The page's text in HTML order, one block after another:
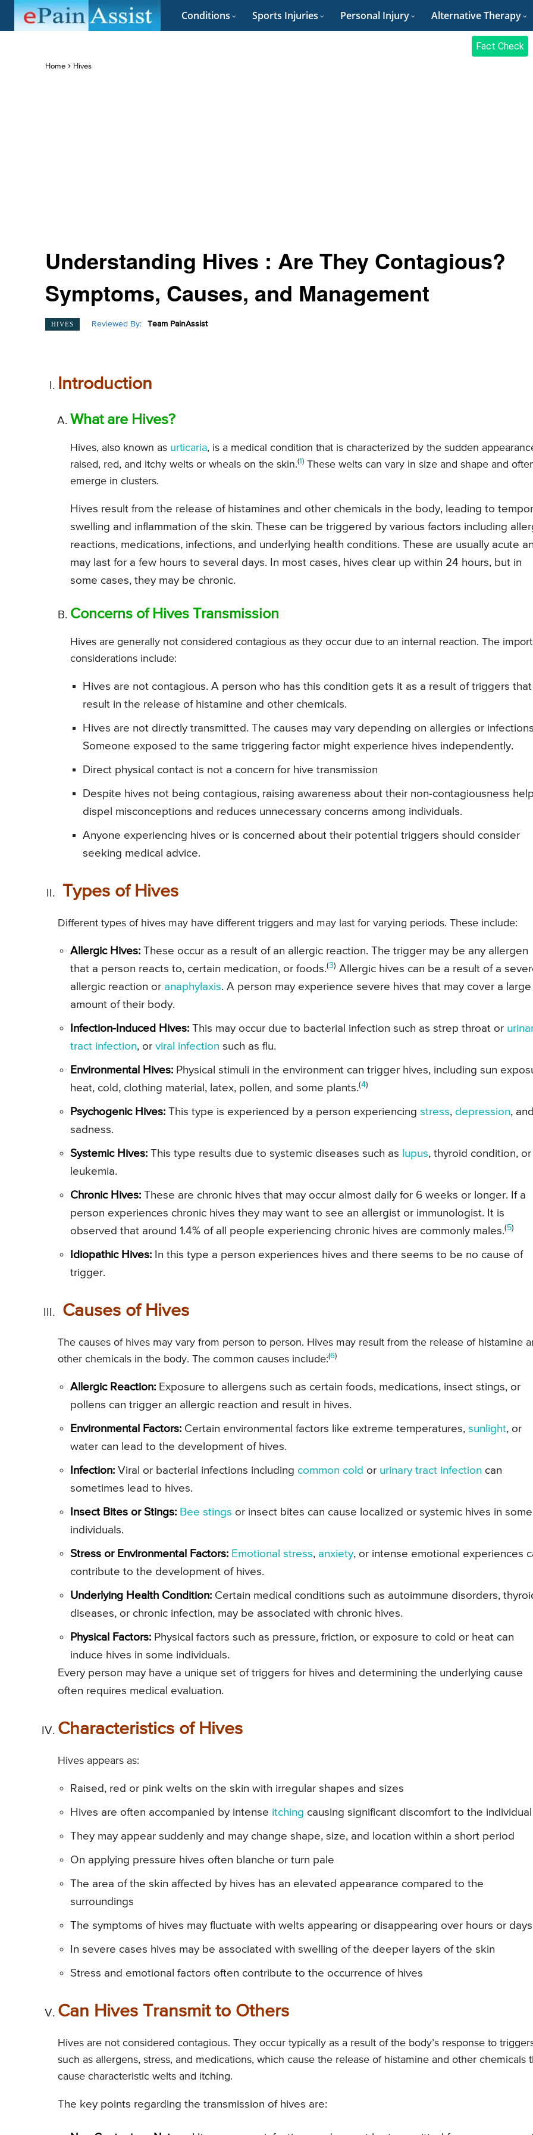
Conditions Sports Injuries Personal Injury Alternative Therapy
Fact Check
Home Hives
Understanding Hives : Are They Contagious?
Symptoms, Causes, and Management
HIVES Reviewed By: Team PainAssist
Introduction
What are Hives?
Hives, also known as urticaria, is a medical condition that is characterized by the sudden
raised, red, and itchy welts or wheals on the skin.(1) These welts can vary in size and shape and
emerge in clusters.
Hives result from the release of histamines and other chemicals in the body, leading to
swelling and inflammation of the skin. These can be triggered by various factors including
reactions, medications, infections, and underlying health conditions. These are usually acute
may last for a few hours to several days. In most cases, hives clear up within 24 hours, but in
some cases, they may be chronic.
Concerns of Hives Transmission
Hives are generally not considered contagious as they occur due to an internal reaction. The
considerations include:
Hives are not contagious. A person who has this condition gets it as a result of triggers that
result in the release of histamine and other chemicals.
Hives are not directly transmitted. The causes may vary depending on allergies or
Someone exposed to the same triggering factor might experience hives independently.
Direct physical contact is not a concern for hive transmission
Despite hives not being contagious, raising awareness about their non-contagiousness
dispel misconceptions and reduces unnecessary concerns among individuals.
Anyone experiencing hives or is concerned about their potential triggers should consider
seeking medical advice.
Types of Hives
Different types of hives may have different triggers and may last for varying periods. These include:
Allergic Hives: These occur as a result of an allergic reaction. The trigger may be any allergen
that a person reacts to, certain medication, or foods.(3) Allergic hives can be a result of a
allergic reaction or anaphylaxis. A person may experience severe hives that may cover a large
amount of their body.
Infection-Induced Hives: This may occur due to bacterial infection such as strep throat or
tract infection, or viral infection such as flu.
Environmental Hives: Physical stimuli in the environment can trigger hives, including sun
heat, cold, clothing material, latex, pollen, and some plants.(4)
Psychogenic Hives: This type is experienced by a person experiencing stress, depression, and
sadness.
Systemic Hives: This type results due to systemic diseases such as lupus, thyroid condition, or
leukemia.
Chronic Hives: These are chronic hives that may occur almost daily for 6 weeks or longer. If a
person experiences chronic hives they may want to see an allergist or immunologist. It is
observed that around 1.4% of all people experiencing chronic hives are commonly males.(5)
Idiopathic Hives: In this type a person experiences hives and there seems to be no cause of
trigger.
Causes of Hives
The causes of hives may vary from person to person. Hives may result from the release of histamine
other chemicals in the body. The common causes include:(6)
Allergic Reaction: Exposure to allergens such as certain foods, medications, insect stings, or
pollens can trigger an allergic reaction and result in hives.
Environmental Factors: Certain environmental factors like extreme temperatures, sunlight, or
water can lead to the development of hives.
Infection: Viral or bacterial infections including common cold or urinary tract infection can
sometimes lead to hives.
Insect Bites or Stings: Bee stings or insect bites can cause localized or systemic hives in some
individuals.
Stress or Environmental Factors: Emotional stress, anxiety, or intense emotional experiences
contribute to the development of hives.
Underlying Health Condition: Certain medical conditions such as autoimmune disorders,
diseases, or chronic infection, may be associated with chronic hives.
Physical Factors: Physical factors such as pressure, friction, or exposure to cold or heat can
induce hives in some individuals.
Every person may have a unique set of triggers for hives and determining the underlying cause
often requires medical evaluation.
Characteristics of Hives
Hives appears as:
Raised, red or pink welts on the skin with irregular shapes and sizes
Hives are often accompanied by intense itching causing significant discomfort to the individual
They may appear suddenly and may change shape, size, and location within a short period
On applying pressure hives often blanche or turn pale
The area of the skin affected by hives has an elevated appearance compared to the
surroundings
The symptoms of hives may fluctuate with welts appearing or disappearing over hours or days
In severe cases hives may be associated with swelling of the deeper layers of the skin
Stress and emotional factors often contribute to the occurrence of hives
Can Hives Transmit to Others
Hives are not considered contagious. They occur typically as a result of the body’s response to
such as allergens, stress, and medications, which cause the release of histamine and other chemicals
cause characteristic welts and itching.
The key points regarding the transmission of hives are: